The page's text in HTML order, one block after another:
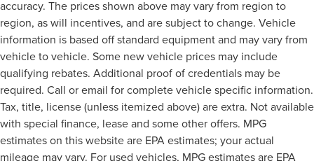
accuracy. The prices shown above may vary from region to
region, as will incentives, and are subject to change. Vehicle
information is based off standard equipment and may vary from
vehicle to vehicle. Some new vehicle prices may include
qualifying rebates. Additional proof of credentials may be
required. Call or email for complete vehicle specific information.
Tax, title, license (unless itemized above) are extra. Not available
with special finance, lease and some other offers. MPG
estimates on this website are EPA estimates; your actual
mileage may vary. For used vehicles, MPG estimates are EPA